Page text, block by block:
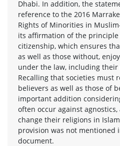
Dhabi. In addition, the
reference to the 2016
Rights of Minorities in
its affirmation of the
citizenship, which ensures
as well as those without,
under the law, including their
Recalling that societies must
believers as well as those of
important addition
often occur against
change their religions in
provision was not mentioned
document.